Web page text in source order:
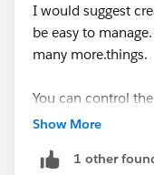
I would suggest
be easy to
many more.things.
You can control
using the sharing
Show More
1 other